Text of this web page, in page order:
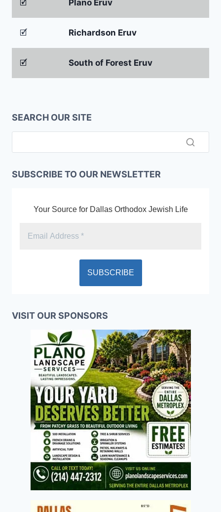
🗹 Plano Eruv
🗹 Richardson Eruv
🗹 South of Forest Eruv
SEARCH OUR SITE
SUBSCRIBE TO OUR NEWSLETTER
Your Source for Dallas Orthodox Jewish Life
VISIT OUR SPONSORS